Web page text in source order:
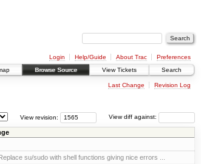
Login Help/Guide About Trac
Preferences
Browse Source View Tickets Search
Last Change Revision Log
View diff against:
View revision:
su/sudo with shell functions giving nice errors ...